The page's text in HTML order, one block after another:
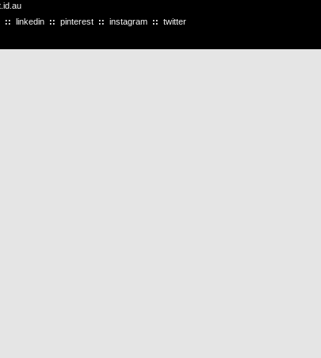
:: linkedin :: pinterest :: instagram :: twitter